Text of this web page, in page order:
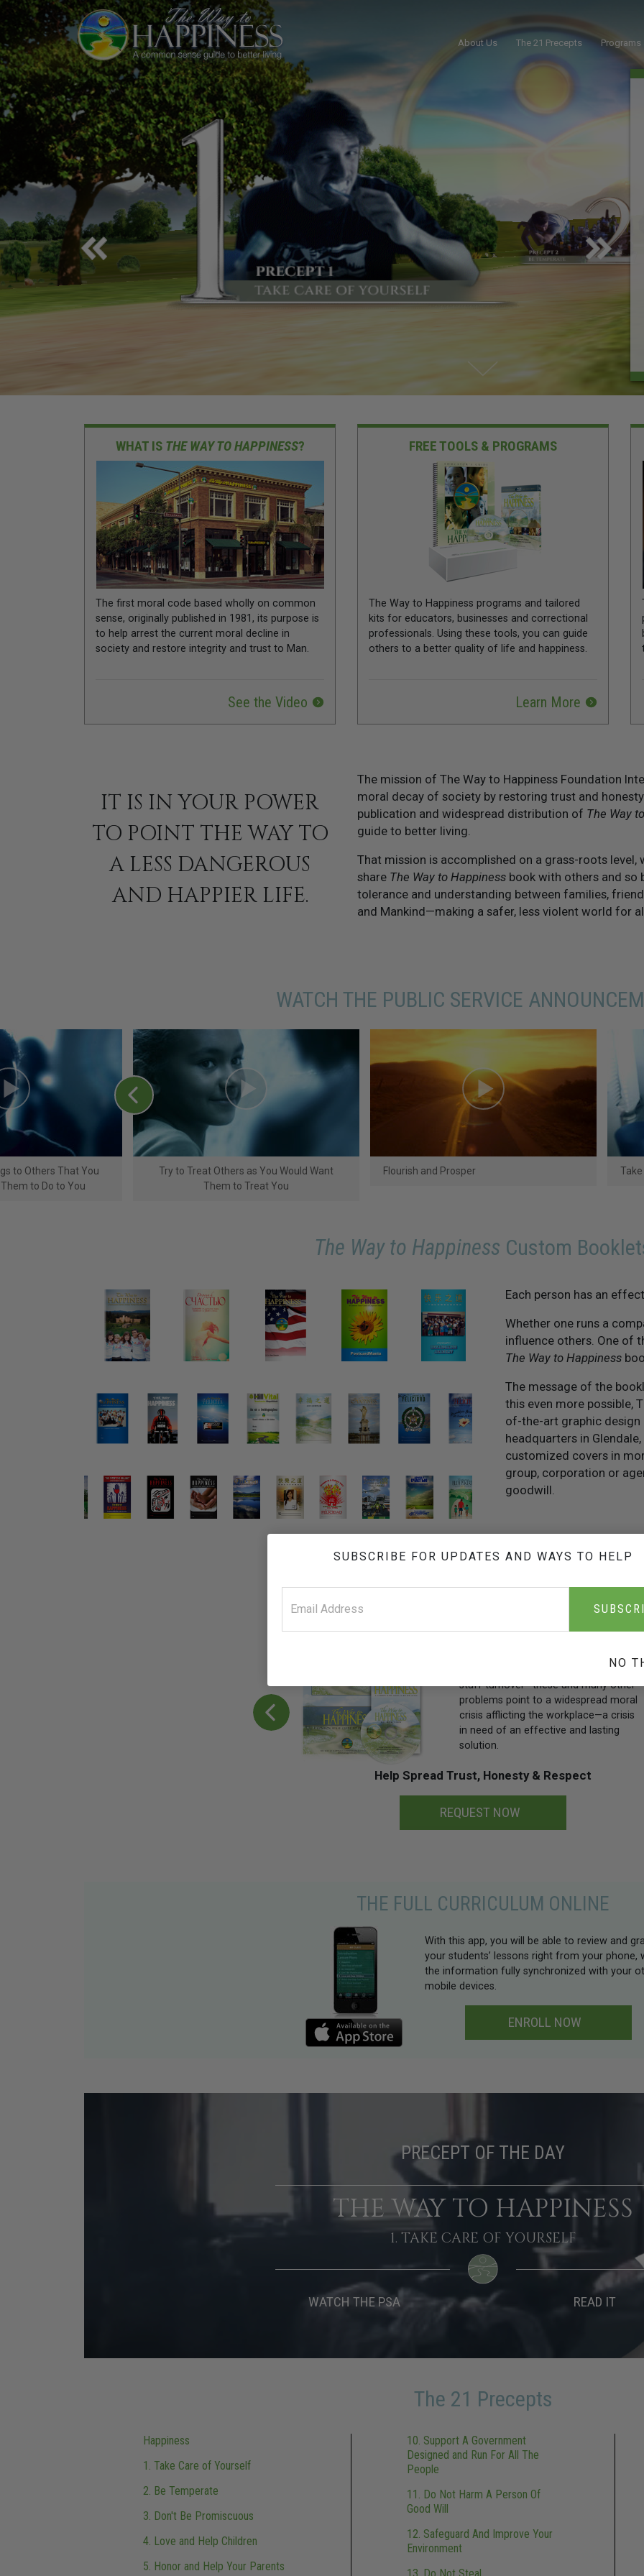
About Us The 21 Precepts Programs
WHAT IS THE WAY TO HAPPINESS?
The first moral code based wholly on common
sense, originally published in 1981, its purpose is
to help arrest the current moral decline in
society and restore integrity and trust to Man.
See the Video
FREE TOOLS & PROGRAMS
The Way to Happiness programs and tailored
kits for educators, businesses and correctional
professionals. Using these tools, you can guide
others to a better quality of life and happiness.
Learn More
IT IS IN YOUR POWER
TO POINT THE WAY TO
A LESS DANGEROUS
AND HAPPIER LIFE.
The mission of The Way to Happiness Foundation
moral decay of society by restoring trust and
publication and widespread distribution of The Way
guide to better living.
That mission is accomplished on a grass-roots level,
share The Way to Happiness book with others and so
tolerance and understanding between families,
and Mankind—making a safer, less violent world for
WATCH THE PUBLIC SERVICE
to Others That You
to Do to You
Try to Treat Others as You Would Want
Them to Treat You
Flourish and Prosper
The Way to Happiness Custom
Each person has an
Whether one runs a
influence others. One of
The Way to Happiness
The message of the
this even more possible,
of-the-art graphic
headquarters in
customized covers in
group, corporation or
goodwill.
THE INFORMATION KIT
substance abuse, absenteeism and
staff turnover—these and many other
problems point to a widespread moral
crisis afflicting the workplace—a crisis
in need of an effective and lasting
solution.
Help Spread Trust, Honesty & Respect
REQUEST NOW
THE FULL CURRICULUM ONLINE
With this app, you will be able to review and
your students’ lessons right from your phone,
the information fully synchronized with your
mobile devices.
ENROLL NOW
PRECEPT OF THE DAY
THE WAY TO HAPPINESS
1. TAKE CARE OF YOURSELF
WATCH THE PSA READ IT
The 21 Precepts
Happiness
1. Take Care of Yourself
2. Be Temperate
3. Don't Be Promiscuous
4. Love and Help Children
5. Honor and Help Your Parents
10. Support A Government
Designed and Run For All The
People
11. Do Not Harm A Person Of
Good Will
12. Safeguard And Improve Your
Environment
SUBSCRIBE FOR UPDATES AND WAYS TO HELP
NO